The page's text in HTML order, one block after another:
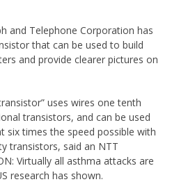
and Telephone Corporation has
that can be used to build
and provide clearer pictures on
uses wires one tenth
transistors, and can be used
six times the speed possible with
transistors, said an NTT
Virtually all asthma attacks are
research has shown.